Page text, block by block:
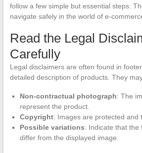
follow a few simple but essential steps.
navigate safely in the world of e-
Read the Legal
Carefully
Legal disclaimers are often found in
detailed description of products. They
Non-contractual photograph: The
represent the product.
Copyright: Images are protected and
Possible variations: Indicate that the
differ from the displayed image.